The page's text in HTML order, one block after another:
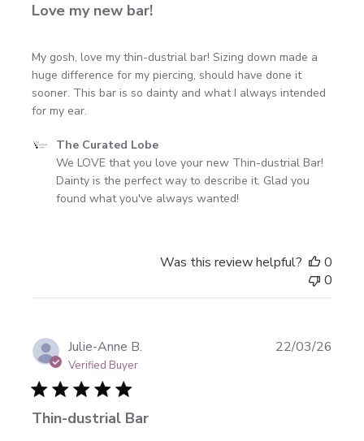
Love my new bar!
My gosh, love my thin-dustrial bar! Sizing down made a
huge difference for my piercing, should have done it
sooner. This bar is so dainty and what I always intended
for my ear.
Comments
Store
Owner
Mon
Apr
20
2026
The Curated Lobe
We LOVE that you love your new Thin-dustrial Bar!
Dainty is the perfect way to describe it. Glad you
found what you've always wanted!
Was this review helpful?
0
0
Julie-Anne B.
Verified Buyer
Thin-dustrial Bar
22/03/26